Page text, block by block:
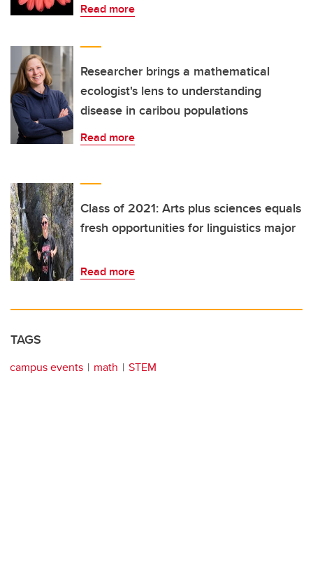
Read more
Researcher brings a mathematical
ecologist's lens to understanding
disease in caribou populations
Read more
Class of 2021: Arts plus sciences equals
fresh opportunities for linguistics major
Read more
TAGS
campus events math STEM